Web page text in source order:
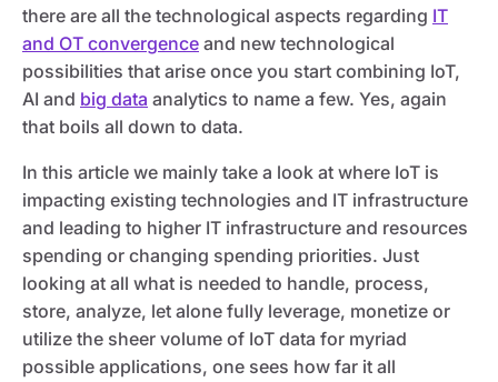
there are all the technological aspects regarding IT
and OT convergence and new technological
possibilities that arise once you start combining IoT,
AI and big data analytics to name a few. Yes, again
that boils all down to data.
In this article we mainly take a look at where IoT is
impacting existing technologies and IT infrastructure
and leading to higher IT infrastructure and resources
spending or changing spending priorities. Just
looking at all what is needed to handle, process,
store, analyze, let alone fully leverage, monetize or
utilize the sheer volume of IoT data for myriad
possible applications, one sees how far it all